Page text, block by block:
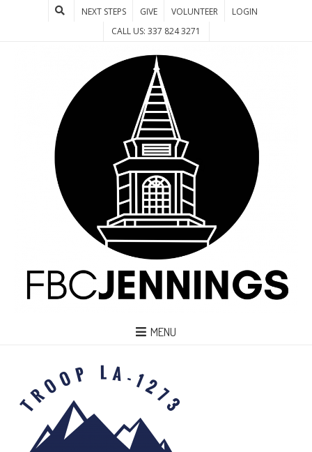
NEXT STEPS GIVE VOLUNTEER
LOGIN
CALL US: 337 824 3271
MENU